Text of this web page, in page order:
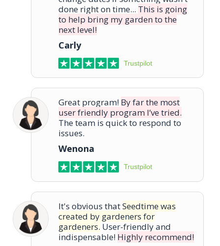
done right on time... This is going
to help bring my garden to the
next level!
Carly
Trustpilot
Great program! By far the most
user friendly program I’ve tried.
The team is quick to respond to
issues.
Wenona
Trustpilot
It's obvious thatSeedtime was
created by gardeners for
gardeners. User-friendly and
indispensable! Highly recommend!